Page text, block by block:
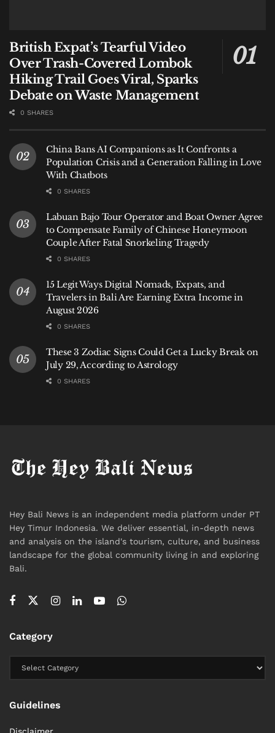
British Expat’s Tearful Video
Over Trash-Covered Lombok
Hiking Trail Goes Viral, Sparks
Debate on Waste Management
0 SHARES
China Bans AI Companions as It Confronts a
Population Crisis and a Generation Falling in Love
With Chatbots
0 SHARES
Labuan Bajo Tour Operator and Boat Owner Agree
to Compensate Family of Chinese Honeymoon
Couple After Fatal Snorkeling Tragedy
0 SHARES
15 Legit Ways Digital Nomads, Expats, and
Travelers in Bali Are Earning Extra Income in
August 2026
0 SHARES
These 3 Zodiac Signs Could Get a Lucky Break on
July 29, According to Astrology
0 SHARES
Hey Bali News is an independent media platform under PT
Hey Timur Indonesia. We deliver essential, in-depth news
and analysis on the island's tourism, culture, and business
landscape for the global community living in and exploring
Bali.
Category
Guidelines